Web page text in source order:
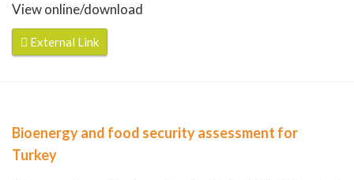
View online/download
External Link
Bioenergy and food security assessment for
Turkey